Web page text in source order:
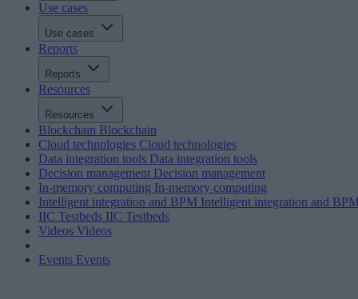
Use cases
Use cases
Reports
Reports
Resources
Resources
Blockchain Blockchain
Cloud technologies Cloud technologies
Data integration tools Data integration tools
Decision management Decision management
In-memory computing In-memory computing
Intelligent integration and BPM Intelligent integration and
IIC Testbeds IIC Testbeds
Videos Videos
Events Events